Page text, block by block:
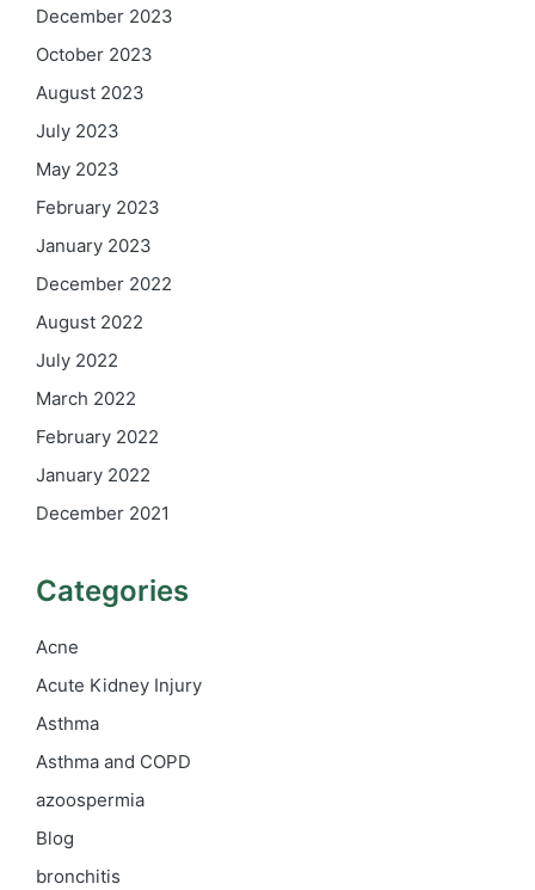
December 2023
October 2023
August 2023
July 2023
May 2023
February 2023
January 2023
December 2022
August 2022
July 2022
March 2022
February 2022
January 2022
December 2021
Categories
Acne
Acute Kidney Injury
Asthma
Asthma and COPD
azoospermia
Blog
bronchitis